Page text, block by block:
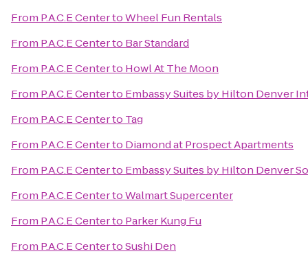
From P.A.C.E CentertoWheel Fun Rentals
From P.A.C.E Centerto Bar Standard
From P.A.C.E Centerto Howl At The Moon
From P.A.C.E Centerto Embassy Suites by Hilton Denver
From P.A.C.E Centerto Tag
From P.A.C.E Centerto Diamond at Prospect Apartments
From P.A.C.E Centerto Embassy Suites by Hilton Denver
From P.A.C.E CentertoWalmart Supercenter
From P.A.C.E Centerto Parker Kung Fu
From P.A.C.E CentertoSushi Den